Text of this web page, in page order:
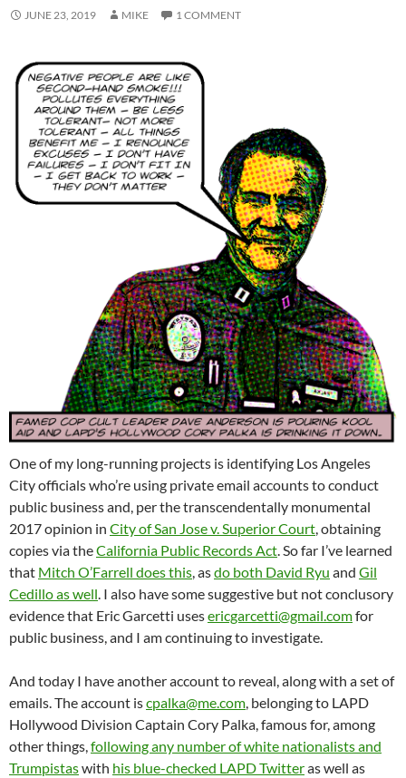
JUNE 23, 2019 MIKE 1 COMMENT
One of my long-running projects is identifying Los Angeles
City officials who’re using private email accounts to conduct
public business and, per the transcendentally monumental
2017 opinion in City of San Jose v. Superior Court, obtaining
copies via theCalifornia Public Records Act. So far I’ve learned
that Mitch O’Farrell does this, asdo both David Ryu and Gil
Cedillo as well. I also have some suggestive but not conclusory
evidence that Eric Garcetti usesericgarcetti@gmail.comfor
public business, and I am continuing to investigate.
And today I have another account to reveal, along with a set of
emails. The account iscpalka@me.com, belonging to LAPD
Hollywood Division Captain Cory Palka, famous for, among
other things,following any number of white nationalists and
Trumpistaswith his blue-checked LAPD Twitteras well as